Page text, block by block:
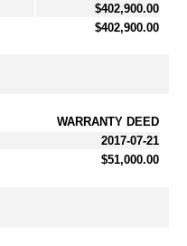
$402,900.00
$402,900.00
WARRANTY DEED
2017-07-21
$51,000.00